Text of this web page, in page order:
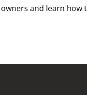
and learn